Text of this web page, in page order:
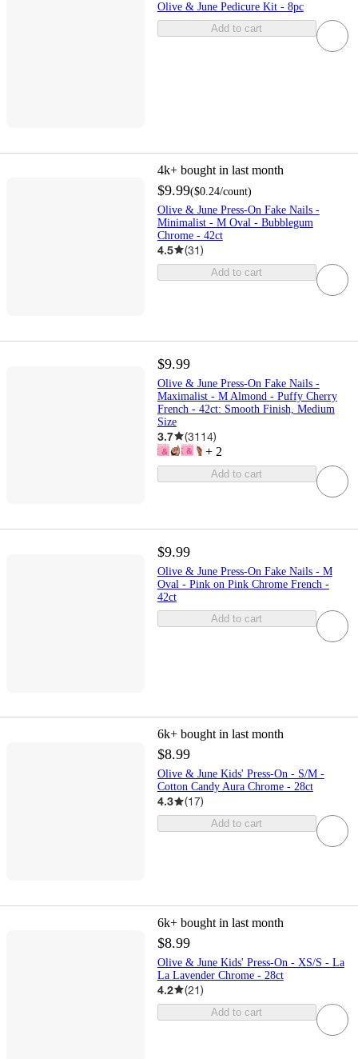
Olive & June Pedicure Kit - 8pc
Add to cart
4k+ bought in last month
$9.99($0.24/count)
Olive & June Press-On Fake Nails -
Minimalist - M Oval - Bubblegum
Chrome - 42ct
4.5 (31)
Add to cart
$9.99
Olive & June Press-On Fake Nails -
Maximalist - M Almond - Puffy Cherry
French - 42ct: Smooth Finish, Medium
Size
3.7 (3114)
+ 2
Add to cart
$9.99
Olive & June Press-On Fake Nails - M
Oval - Pink on Pink Chrome French -
42ct
Add to cart
6k+ bought in last month
$8.99
Olive & June Kids' Press-On - S/M -
Cotton Candy Aura Chrome - 28ct
4.3 (17)
Add to cart
6k+ bought in last month
$8.99
Olive & June Kids' Press-On - XS/S - La
La Lavender Chrome - 28ct
4.2 (21)
Add to cart